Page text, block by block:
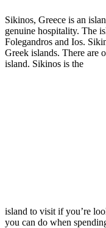
Sikinos, Greece is an
genuine hospitality. The
Folegandros and Ios.
Greek islands. There are
island. Sikinos is the
island to visit if you’re
you can do when